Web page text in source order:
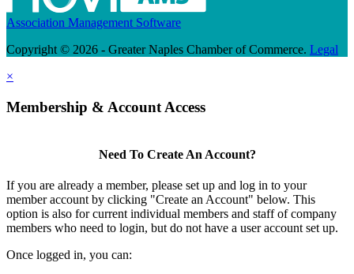
Association Management Software
Copyright © 2026 - Greater Naples Chamber of Commerce. Legal
×
Membership & Account Access
Need To Create An Account?
If you are already a member, please set up and log in to your
member account by clicking "Create an Account" below. This
option is also for current individual members and staff of company
members who need to login, but do not have a user account set up.
Once logged in, you can: